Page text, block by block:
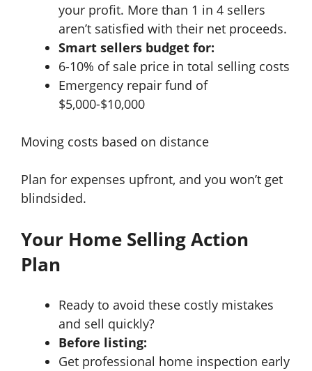
your profit. More than 1 in 4 sellers
aren’t satisfied with their net proceeds.
Smart sellers budget for:
6-10% of sale price in total selling costs
Emergency repair fund of
$5,000-$10,000
Moving costs based on distance
Plan for expenses upfront, and you won’t get
blindsided.
Your Home Selling Action
Plan
Ready to avoid these costly mistakes
and sell quickly?
Before listing:
Get professional home inspection early